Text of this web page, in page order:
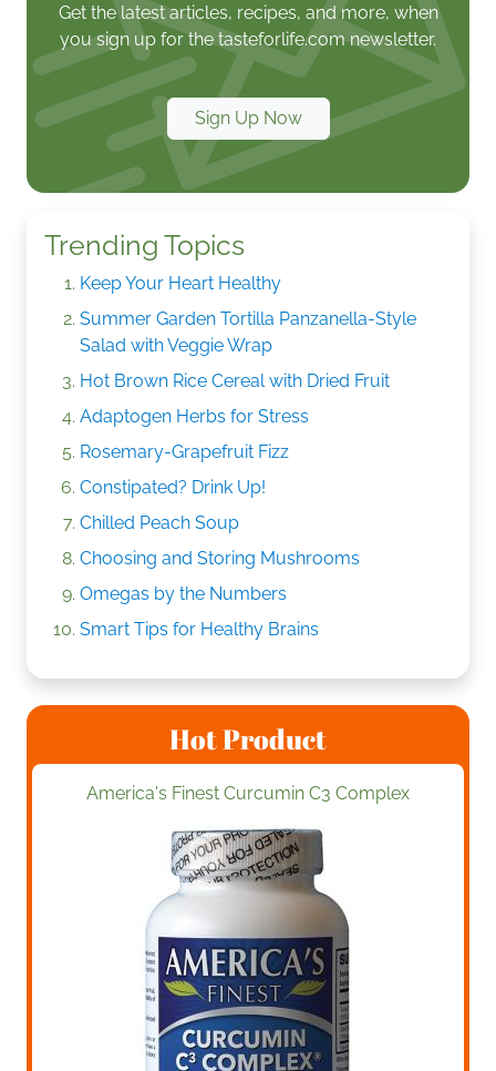
Get the latest articles, recipes, and more, when
you sign up for the tasteforlife.com newsletter.
Sign Up Now
Trending Topics
Keep Your Heart Healthy
Summer Garden Tortilla Panzanella-Style
Salad with Veggie Wrap
Hot Brown Rice Cereal with Dried Fruit
Adaptogen Herbs for Stress
Rosemary-Grapefruit Fizz
Constipated? Drink Up!
Chilled Peach Soup
Choosing and Storing Mushrooms
Omegas by the Numbers
Smart Tips for Healthy Brains
Hot Product
America's Finest Curcumin C3 Complex